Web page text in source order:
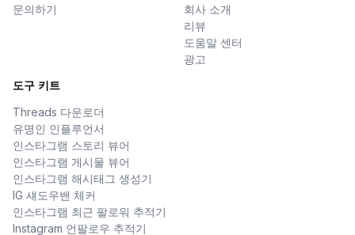
문의하기
회사 소개
리뷰
도움말 센터
광고
도구 키트
Threads 다운로더
유명인 인플루언서
인스타그램 스토리 뷰어
인스타그램 게시물 뷰어
인스타그램 해시태그 생성기
IG 섀도우밴 체커
인스타그램 최근 팔로워 추적기
Instagram 언팔로우 추적기